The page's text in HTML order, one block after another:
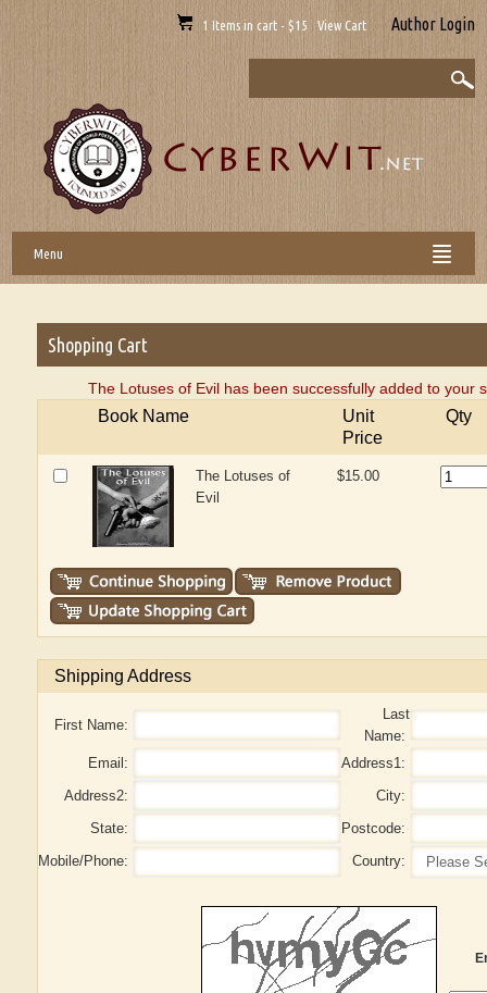
1 Items in cart - $15 View Cart Author Login
Menu
Shopping Cart
The Lotuses of Evil has been successfully added to your
Book Name
Unit
Price
Qty
The Lotuses of
Evil
$15.00
Shipping Address
First Name:
Last
Name:
Email:
Address1:
Address2:
City:
State:
Postcode:
Mobile/Phone:
Country: